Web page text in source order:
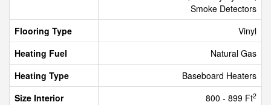
Smoke Detectors
Flooring Type
Vinyl
Heating Fuel
Natural Gas
Heating Type
Baseboard Heaters
Size Interior
800 - 899 Ft2